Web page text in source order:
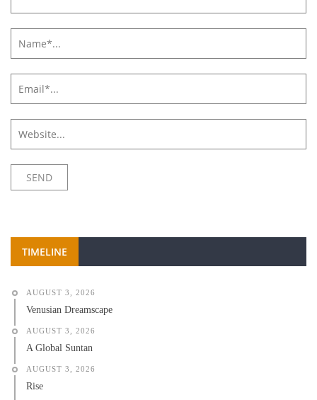
TIMELINE
AUGUST 3, 2026
Venusian Dreamscape
AUGUST 3, 2026
A Global Suntan
AUGUST 3, 2026
Rise